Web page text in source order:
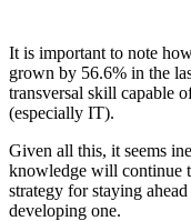
It is important to note
grown by 56.6% in the
transversal skill capable
(especially IT).
Given all this, it seems
knowl­edge will continue
strategy for staying
developing one.